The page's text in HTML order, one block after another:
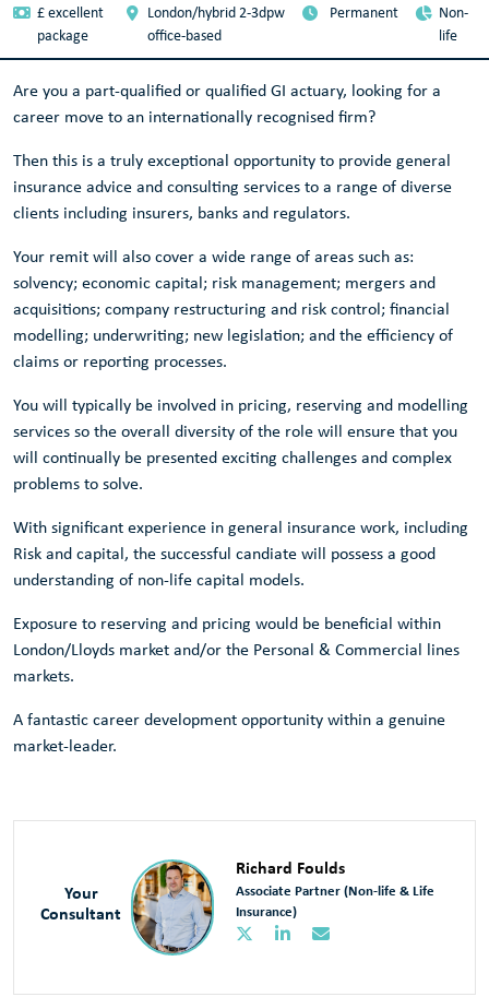
£ excellent
package
London/hybrid 2-3dpw
office-based
Permanent
Non-
life
Are you a part-qualified or qualified GI actuary, looking for a
career move to an internationally recognised firm?
Then this is a truly exceptional opportunity to provide general
insurance advice and consulting services to a range of diverse
clients including insurers, banks and regulators.
Your remit will also cover a wide range of areas such as:
solvency; economic capital; risk management; mergers and
acquisitions; company restructuring and risk control; financial
modelling; underwriting; new legislation; and the efficiency of
claims or reporting processes.
You will typically be involved in pricing, reserving and modelling
services so the overall diversity of the role will ensure that you
will continually be presented exciting challenges and complex
problems to solve.
With significant experience in general insurance work, including
Risk and capital, the successful candiate will possess a good
understanding of non-life capital models.
Exposure to reserving and pricing would be beneficial within
London/Lloyds market and/or the Personal & Commercial lines
markets.
A fantastic career development opportunity within a genuine
market-leader.
Your
Consultant
Richard Foulds
Associate Partner (Non-life & Life
Insurance)